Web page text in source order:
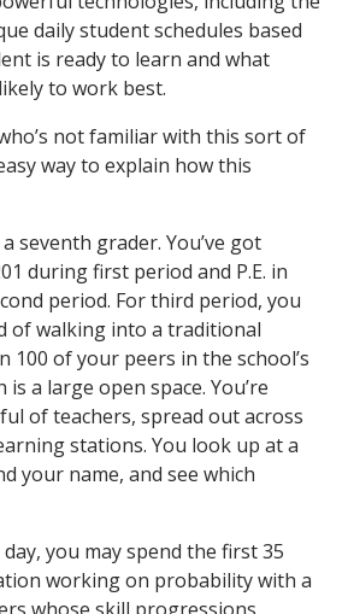
daily student schedules based
is ready to learn and what
to work best.
not familiar with this sort of
way to explain how this
seventh grader. You’ve got
during first period and P.E. in
period. For third period, you
of walking into a traditional
100 of your peers in the school’s
a large open space. You’re
of teachers, spread out across
stations. You look up at a
your name, and see which
you may spend the first 35
working on probability with a